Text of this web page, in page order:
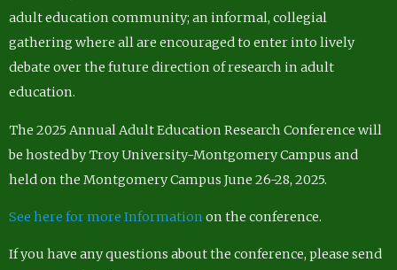
adult education community; an informal, collegial
gathering where all are encouraged to enter into lively
debate over the future direction of research in adult
education.
The 2025 Annual Adult Education Research Conference will
be hosted by Troy University-Montgomery Campus and
held on the Montgomery Campus June 26-28, 2025.
See here for more Information on the conference.
If you have any questions about the conference, please send